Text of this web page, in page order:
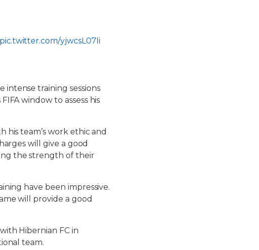
pic.twitter.com/yjwcsL07Ii
intense training sessions
window to assess his
his team’s work ethic and
will give a good
the strength of their
have been impressive.
will provide a good
Hibernian FC in
team.